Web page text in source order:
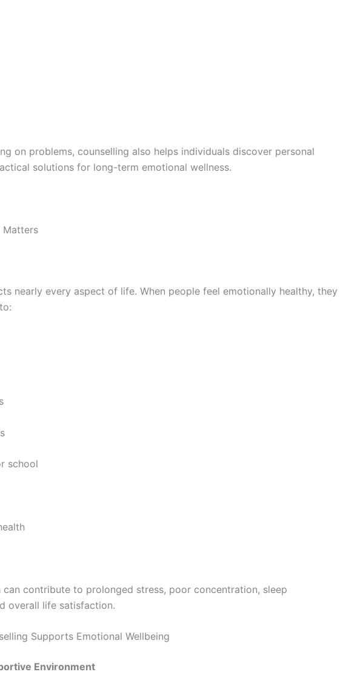
on problems, counselling also helps individuals discover personal
solutions for long-term emotional wellness.
Matters
nearly every aspect of life. When people feel emotionally healthy, they
school
can contribute to prolonged stress, poor concentration, sleep
overall life satisfaction.
Supports Emotional Wellbeing
Environment